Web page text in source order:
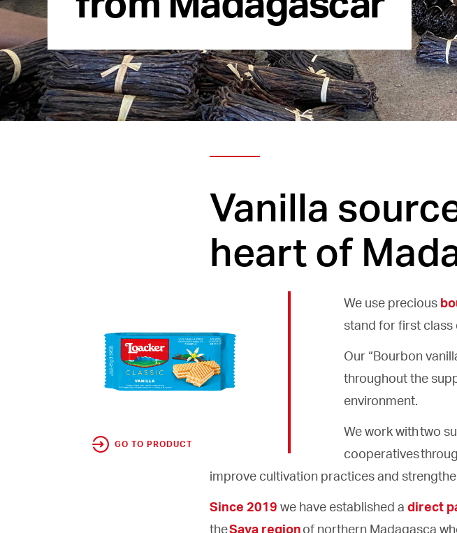
Vanilla
heart of
GO TO PRODUCT
We use precious
stand for first class
Our “Bourbon
throughout the
environment.
We work with two
cooperatives
improve cultivation practices and
Since 2019 we have established a direct
theSava regionof northern Madagasca